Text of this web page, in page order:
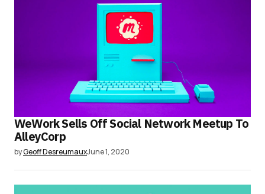
WeWork Sells Off Social Network Meetup To
AlleyCorp
byGeoff DesreumauxJune 1, 2020